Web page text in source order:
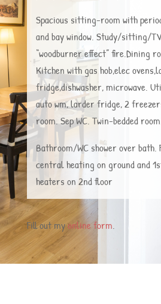
Spacious sitting-room with
and bay window. Study/sitting/
“woodburner effect” fire.Dining
Kitchen with gas hob,elec
fridge,dishwasher, microwave.
auto wm, larder fridge, 2
room. Sep WC. Twin-bedded room.
Bathroom/WC shower over bath.
central heating on ground and
heaters on 2nd floor
Fill out myonline form